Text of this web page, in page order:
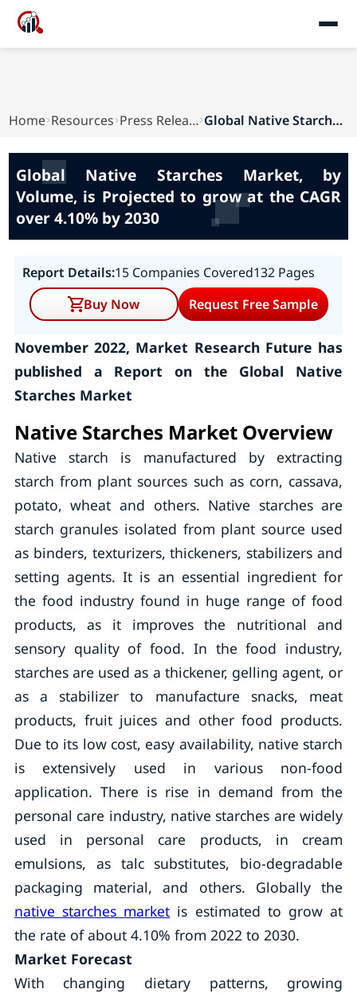
Home Resources Press Releases Global Native Starches Market, by Volume, is Pr...
Global Native Starches Market, by
Volume, is Projected to grow at the CAGR
over 4.10% by 2030
Report Details:15 Companies Covered132 Pages
Buy Now
Request Free Sample
November 2022, Market Research Future has
published a Report on the Global Native
Starches Market
Native Starches Market Overview
Native starch is manufactured by extracting
starch from plant sources such as corn, cassava,
potato, wheat and others. Native starches are
starch granules isolated from plant source used
as binders, texturizers, thickeners, stabilizers and
setting agents. It is an essential ingredient for
the food industry found in huge range of food
products, as it improves the nutritional and
sensory quality of food. In the food industry,
starches are used as a thickener, gelling agent, or
as a stabilizer to manufacture snacks, meat
products, fruit juices and other food products.
Due to its low cost, easy availability, native starch
is extensively used in various non-food
application. There is rise in demand from the
personal care industry, native starches are widely
used in personal care products, in cream
emulsions, as talc substitutes, bio-degradable
packaging material, and others. Globally the
native starches market is estimated to grow at
the rate of about 4.10% from 2022 to 2030.
Market Forecast
With changing dietary patterns, growing